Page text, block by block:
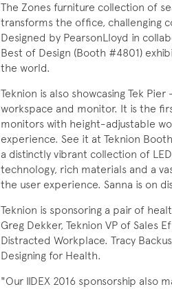
The Zones furniture collection of
transforms the office, challenging
Designed by PearsonLloyd in
Best of Design (Booth #4801)
the world.
Teknion is also showcasing Tek
workspace and monitor. It is the
monitors with height-adjustable
experience. See it at Teknion
a distinctly vibrant collection of
technology, rich materials and a
the user experience. Sanna is on
Teknion is sponsoring a pair of
Greg Dekker, Teknion VP of Sales
Distracted Workplace. Tracy
Designing for Health.
"Our IIDEX 2016 sponsorship also